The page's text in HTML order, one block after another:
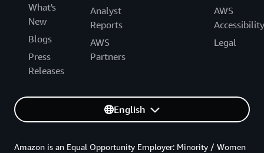
What's
New
Blogs
Press
Releases
Analyst
Reports
AWS
Partners
AWS
Accessibility
Legal
English
Amazon is an Equal Opportunity Employer: Minority / Women